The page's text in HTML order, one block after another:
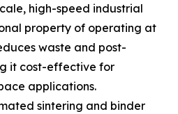
high-speed industrial
property of operating at
waste and post-
it cost-effective for
applications.
sintering and binder